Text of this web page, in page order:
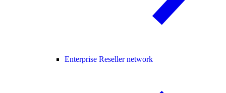
Enterprise Reseller network